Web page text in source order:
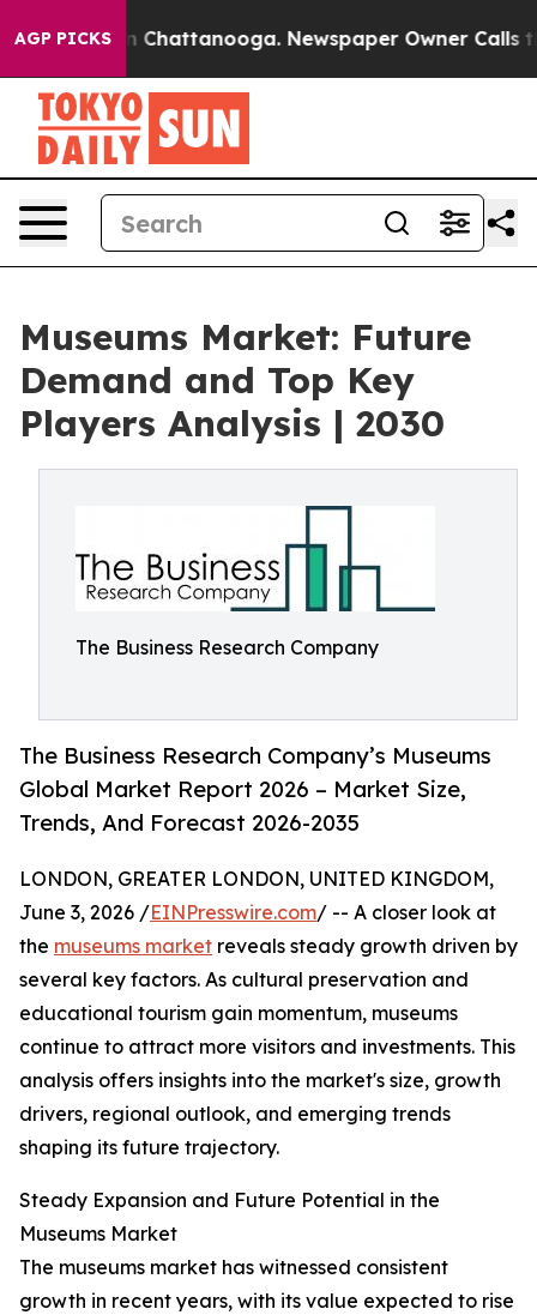
AGP PICKSin Chattanooga. Newspaper Owner Calls the
Museums Market: Future
Demand and Top Key
Players Analysis | 2030
The Business Research Company
The Business Research Company’s Museums
Global Market Report 2026 – Market Size,
Trends, And Forecast 2026-2035
LONDON, GREATER LONDON, UNITED KINGDOM,
June 3, 2026 /EINPresswire.com/ -- A closer look at
the museums market reveals steady growth driven by
several key factors. As cultural preservation and
educational tourism gain momentum, museums
continue to attract more visitors and investments. This
analysis offers insights into the market's size, growth
drivers, regional outlook, and emerging trends
shaping its future trajectory.
Steady Expansion and Future Potential in the
Museums Market
The museums market has witnessed consistent
growth in recent years, with its value expected to rise